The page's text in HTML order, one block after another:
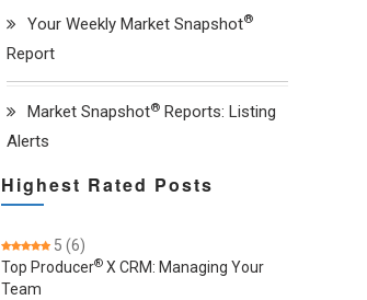
Your Weekly Market Snapshot®
Report
Market Snapshot®Reports: Listing
Alerts
Highest Rated Posts
5 (6)
Top Producer®X CRM: Managing Your
Team